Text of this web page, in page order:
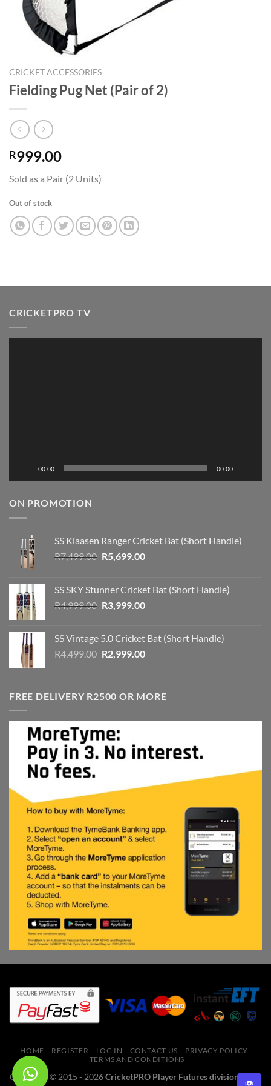
CRICKET ACCESSORIES
Fielding Pug Net (Pair of 2)
R999.00
Sold as a Pair (2 Units)
Out of stock
CRICKETPRO TV
00:00 00:00
ON PROMOTION
SS Klaasen Ranger Cricket Bat (Short Handle)
R7,499.00 Original
R7,499.00.
R5,699.00Current
R5,699.00.
SS SKY Stunner Cricket Bat (Short Handle)
R4,999.00 Original
R4,999.00.
R3,999.00Current
R3,999.00.
SS Vintage 5.0 Cricket Bat (Short Handle)
R4,499.00 Original
R4,499.00.
R2,999.00Current
R2,999.00.
FREE DELIVERY R2500 OR MORE
HOME REGISTER LOG IN CONTACT US
PRIVACY POLICY
TERMS AND CONDITIONS
Copyright © 2015 - 2026CricketPRO Player Futures division of SA